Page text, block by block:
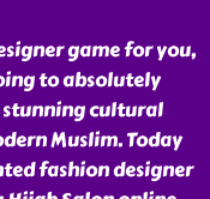
game for you,
to absolutely
stunning cultural
Muslim. Today
fashion designer